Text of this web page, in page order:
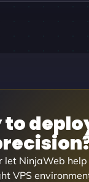
to
let NinjaWeb
VPS